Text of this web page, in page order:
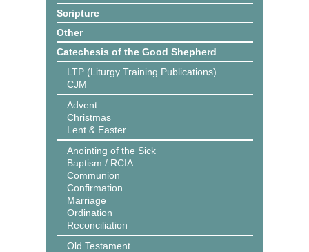
Scripture
Other
Catechesis of the Good Shepherd
LTP (Liturgy Training Publications)
CJM
Advent
Christmas
Lent & Easter
Anointing of the Sick
Baptism / RCIA
Communion
Confirmation
Marriage
Ordination
Reconciliation
Old Testament